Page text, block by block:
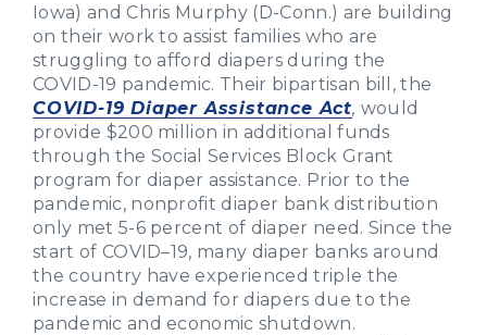
Iowa) and Chris Murphy (D-Conn.) are building
on their work to assist families who are
struggling to afford diapers during the
COVID-19 pandemic. Their bipartisan bill, the
COVID-19 Diaper Assistance Act, would
provide $200 million in additional funds
through the Social Services Block Grant
program for diaper assistance. Prior to the
pandemic, nonprofit diaper bank distribution
only met 5-6 percent of diaper need. Since the
start of COVID–19, many diaper banks around
the country have experienced triple the
increase in demand for diapers due to the
pandemic and economic shutdown.